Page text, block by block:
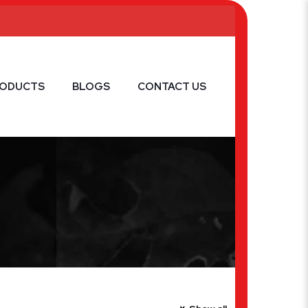
BLOGS CONTACT US